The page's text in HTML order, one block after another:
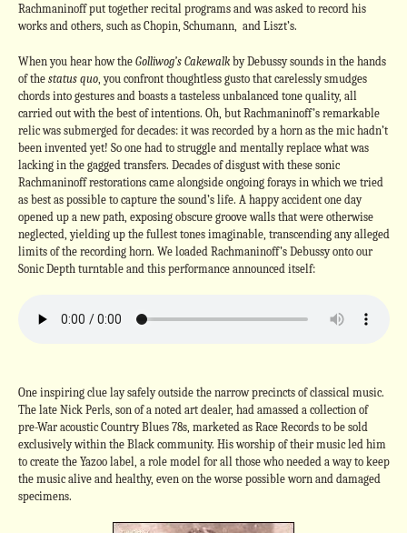
Rachmaninoff put together recital programs and was asked to record his
works and others, such as Chopin, Schumann, and Liszt’s.
When you hear how the Golliwog’s Cakewalkby Debussy sounds in the hands
of the status quo, you confront thoughtless gusto that carelessly smudges
chords into gestures and boasts a tasteless unbalanced tone quality, all
carried out with the best of intentions. Oh, but Rachmaninoff’s remarkable
relic was submerged for decades: it was recorded by a horn as the mic hadn’t
been invented yet! So one had to struggle and mentally replace what was
lacking in the gagged transfers. Decades of disgust with these sonic
Rachmaninoff restorations came alongside ongoing forays in which we tried
as best as possible to capture the sound’s life. A happy accident one day
opened up a new path, exposing obscure groove walls that were otherwise
neglected, yielding up the fullest tones imaginable, transcending any alleged
limits of the recording horn. We loaded Rachmaninoff’s Debussy onto our
Sonic Depth turntable and this performance announced itself:
One inspiring clue lay safely outside the narrow precincts of classical music.
The late Nick Perls, son of a noted art dealer, had amassed a collection of
pre-War acoustic Country Blues 78s, marketed as Race Records to be sold
exclusively within the Black community. His worship of their music led him
to create the Yazoo label, a role model for all those who needed a way to keep
the music alive and healthy, even on the worse possible worn and damaged
specimens.